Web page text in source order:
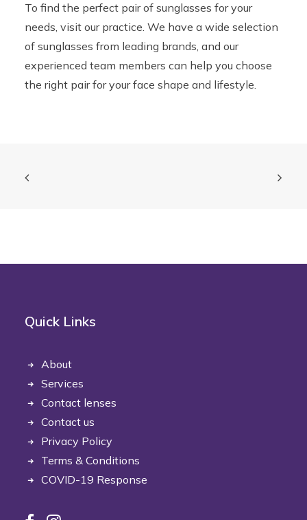
To find the perfect pair of sunglasses for your
needs, visit our practice. We have a wide selection
of sunglasses from leading brands, and our
experienced team members can help you choose
the right pair for your face shape and lifestyle.
Quick Links
About
Services
Contact lenses
Contact us
Privacy Policy
Terms & Conditions
COVID-19 Response